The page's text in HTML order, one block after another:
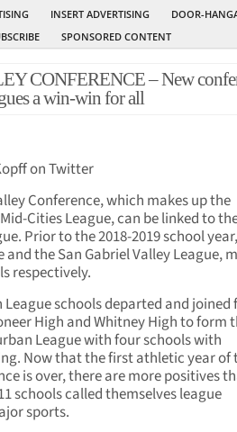
INSERT ADVERTISING
DOOR-
SPONSORED CONTENT
CONFERENCE – New
a win-win for all
on Twitter
Conference, which makes up the
Cities League, can be linked to
Prior to the 2018-2019 school
the San Gabriel Valley League,
respectively.
schools departed and joined
High and Whitney High to form
League with four schools with
Now that the first athletic year of
is over, there are more positives
schools called themselves league
sports.